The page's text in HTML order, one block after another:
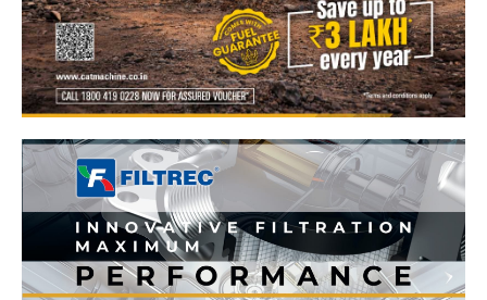
News Week